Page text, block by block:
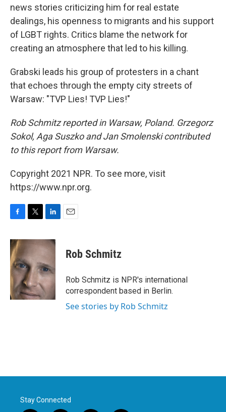
news stories criticizing him for real estate
dealings, his openness to migrants and his support
of LGBT rights. Critics blame the network for
creating an atmosphere that led to his killing.
Grabski leads his group of protesters in a chant
that echoes through the empty city streets of
Warsaw: "TVP Lies! TVP Lies!"
Rob Schmitz reported in Warsaw, Poland. Grzegorz
Sokol, Aga Suszko and Jan Smolenski contributed
to this report from Warsaw.
Copyright 2021 NPR. To see more, visit
https://www.npr.org.
c
e
b
o
o
k
i
t
e
r
n
k
e
d
I
n
Rob Schmitz
Rob Schmitz is NPR's international
correspondent based in Berlin.
See stories by Rob Schmitz
Stay Connected